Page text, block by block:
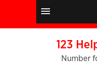
123
Number